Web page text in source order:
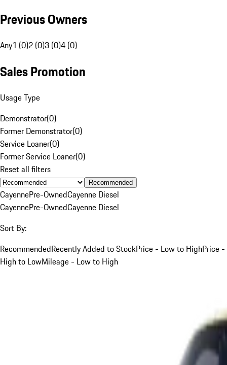
Previous Owners
Any1 (0)2 (0)3 (0)4 (0)
Sales Promotion
Usage Type
Demonstrator(0)
Former Demonstrator(0)
Service Loaner(0)
Former Service Loaner(0)
Reset all filters
Recommended
CayennePre-OwnedCayenne Diesel
CayennePre-OwnedCayenne Diesel
Sort By:
RecommendedRecently Added to StockPrice - Low to HighPrice -
High to LowMileage - Low to High